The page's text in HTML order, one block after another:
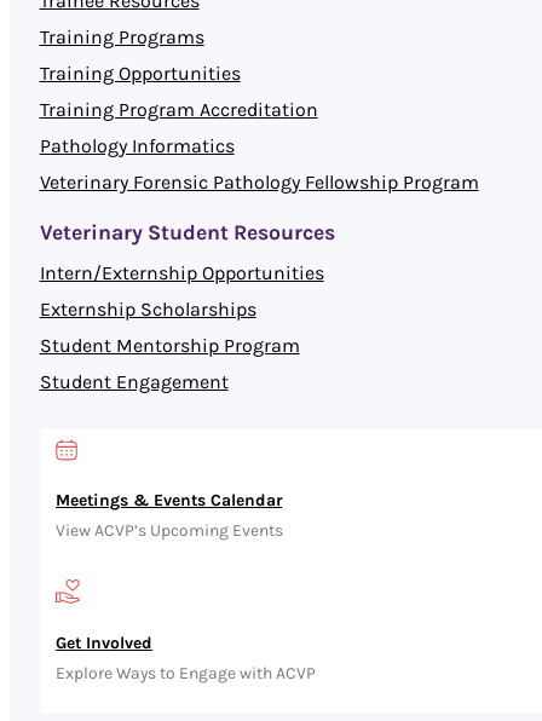
Meetings & Events Calendar
View ACVP’s Upcoming Events
Get Involved
Explore Ways to Engage with ACVP
Training Programs
Training Opportunities
Training Program Accreditation
Pathology Informatics
Veterinary Forensic Pathology Fellowship Program
Veterinary Student Resources
Intern/Externship Opportunities
Externship Scholarships
Student Mentorship Program
Student Engagement